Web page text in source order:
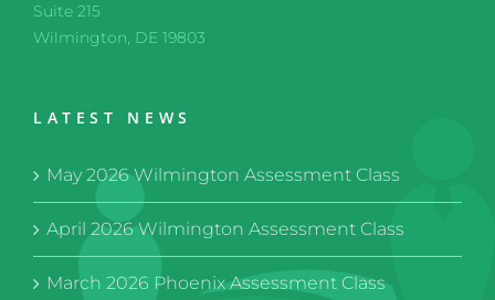
Suite 215
Wilmington, DE 19803
LATEST NEWS
May 2026 Wilmington Assessment Class
April 2026 Wilmington Assessment Class
March 2026 Phoenix Assessment Class